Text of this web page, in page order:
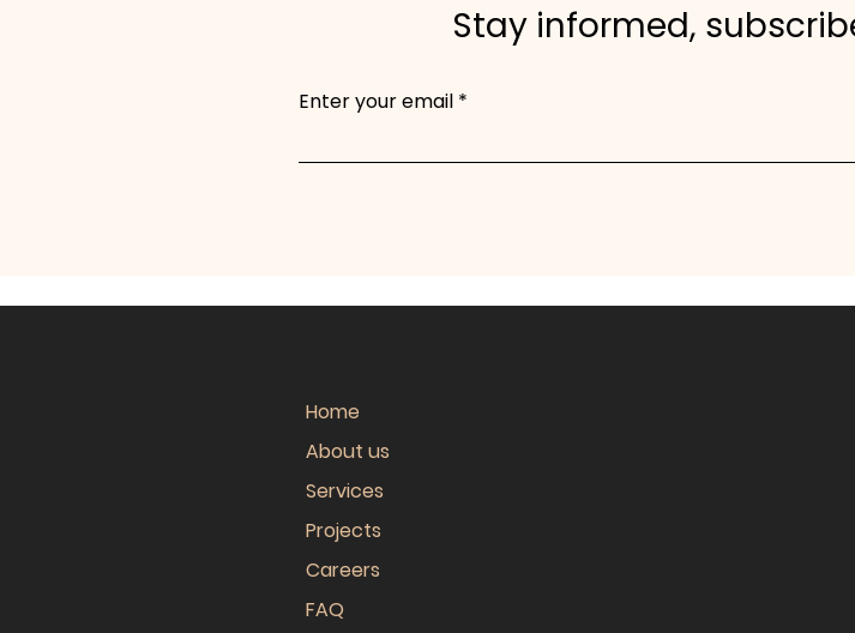
Stay informed,
Enter your email
Home
About us
Services
Projects
Careers
FAQ